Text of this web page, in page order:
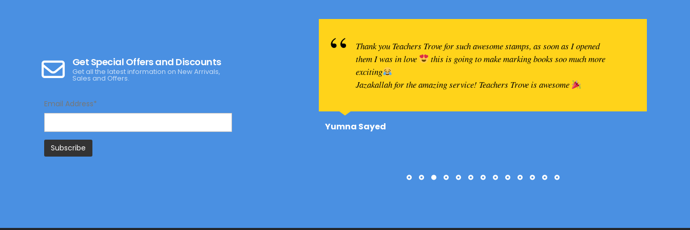
Get Special Offers and Discounts
Get all the latest information on New Arrivals,
Sales and Offers.
Email Address*
Thank you Teachers Trove for such awesome stamps, as soon as I opened
them I was in love
this is going to make marking books soo much more
exciting
Jazakallah for the amazing service! Teachers Trove is awesome
Yumna Sayed